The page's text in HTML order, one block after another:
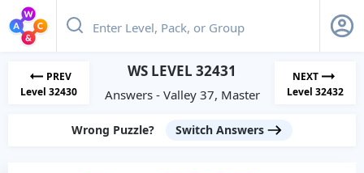
PREV
Level 32430
WS LEVEL 32431
Answers - Valley 37, Master
NEXT
Level 32432
Wrong Puzzle? Switch Answers